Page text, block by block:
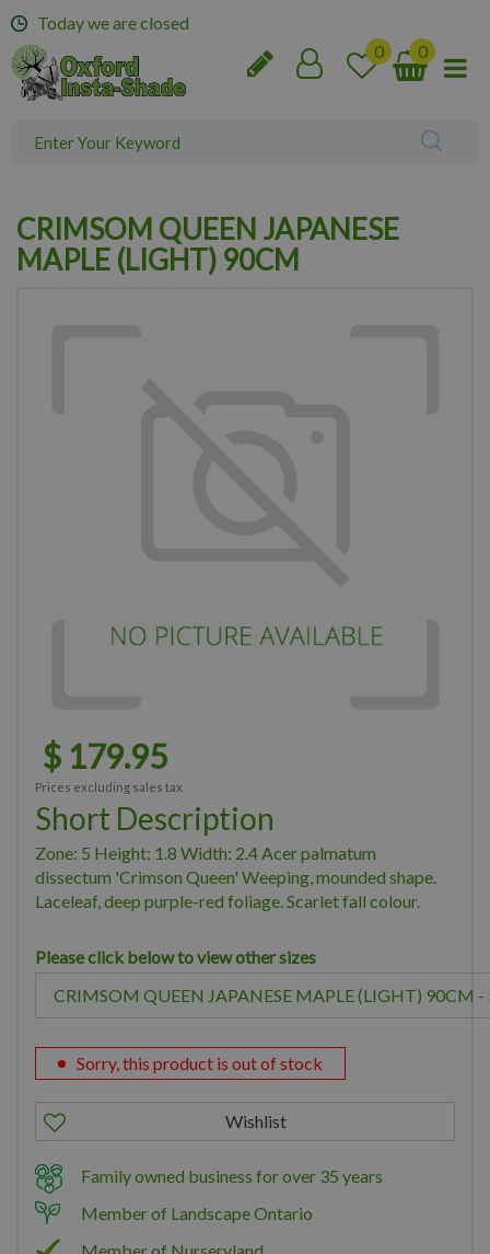
m
Today we are closed
CRIMSOM QUEEN JAPANESE
MAPLE (LIGHT) 90CM
$ 179.95
Prices excluding sales tax
Short Description
Zone: 5 Height: 1.8 Width: 2.4 Acer palmatum
dissectum 'Crimson Queen' Weeping, mounded shape.
Laceleaf, deep purple-red foliage. Scarlet fall colour.
Please click below to view other sizes
Sorry, this product is out of stock
Family owned business for over 35 years
Member of Landscape Ontario